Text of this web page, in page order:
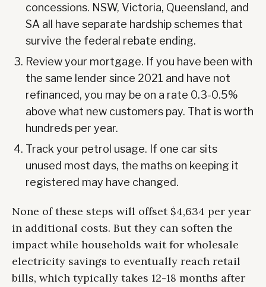
concessions. NSW, Victoria, Queensland, and
SA all have separate hardship schemes that
survive the federal rebate ending.
Review your mortgage. If you have been with
the same lender since 2021 and have not
refinanced, you may be on a rate 0.3-0.5%
above what new customers pay. That is worth
hundreds per year.
Track your petrol usage. If one car sits
unused most days, the maths on keeping it
registered may have changed.
None of these steps will offset $4,634 per year
in additional costs. But they can soften the
impact while households wait for wholesale
electricity savings to eventually reach retail
bills, which typically takes 12-18 months after